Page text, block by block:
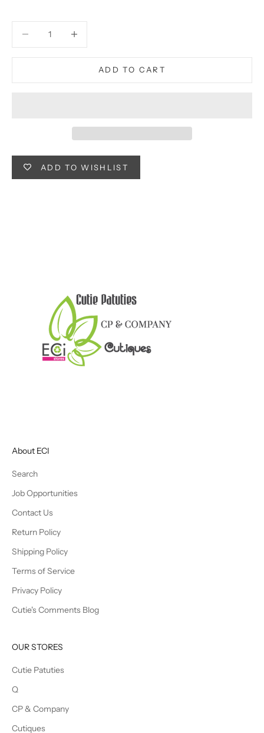
ADD TO CART
ADD TO WISHLIST
About ECI
Search
Job Opportunities
Contact Us
Return Policy
Shipping Policy
Terms of Service
Privacy Policy
Cutie's Comments Blog
OUR STORES
Cutie Patuties
Q
CP & Company
Cutiques